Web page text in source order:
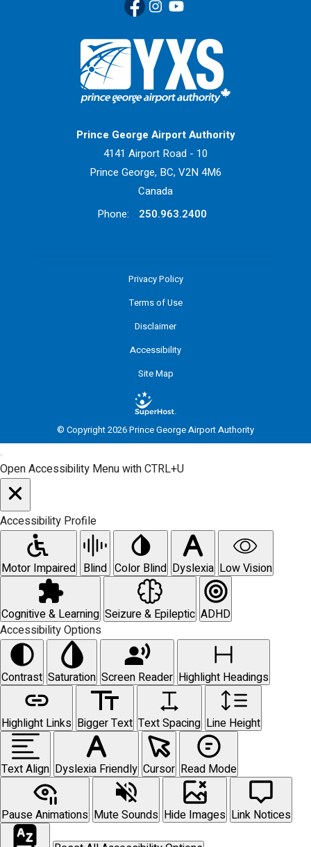
Facebook
(Link opens in new window)
Instagram
(Link opens in new window)
YouTube
(Link opens in new window)
Return to Home Page>
Prince George Airport Authority
4141 Airport Road - 10
Prince George, BC, V2N 4M6
Canada
Phone:
250.963.2400
Privacy Policy
Terms of Use
Disclaimer
Accessibility
Site Map
© Copyright 2026 Prince George Airport Authority
Open Accessibility Menu with CTRL+U
Accessibility Profile
Motor Impaired Blind Color Blind Dyslexia Low Vision
Cognitive & Learning Seizure & Epileptic ADHD
Accessibility Options
Contrast Saturation Screen Reader Highlight Headings
Highlight Links Bigger Text Text Spacing Line Height
Text Align Dyslexia Friendly Cursor Read Mode
Pause Animations Mute Sounds Hide Images Link Notices